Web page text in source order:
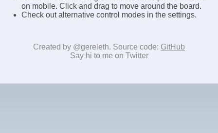
on mobile. Click and drag to move around the board.
Check out alternative control modes in the settings.
Created by @gereleth. Source code: GitHub
Say hi to me on Twitter